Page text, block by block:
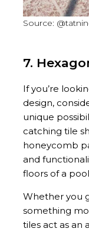
Source:
7.
If you’re
design,
unique
catching tile
honeycomb
and
floors of a
Whether you
something
tiles act as an